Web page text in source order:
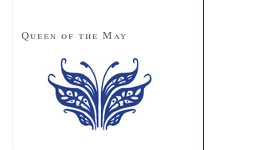
Queen of the May